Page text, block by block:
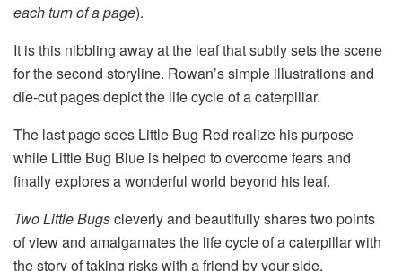
each turn of a page).
It is this nibbling away at the leaf that subtly sets the scene
for the second storyline. Rowan’s simple illustrations and
die-cut pages depict the life cycle of a caterpillar.
The last page sees Little Bug Red realize his purpose
while Little Bug Blue is helped to overcome fears and
finally explores a wonderful world beyond his leaf.
Two Little Bugscleverly and beautifully shares two points
of view and amalgamates the life cycle of a caterpillar with
the story of taking risks with a friend by your side.